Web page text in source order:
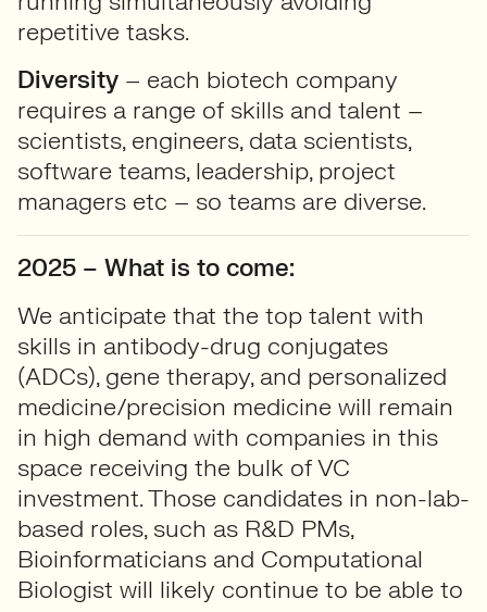
repetitive tasks.
Diversity – each biotech company
requires a range of skills and talent –
scientists, engineers, data scientists,
software teams, leadership, project
managers etc – so teams are diverse.
2025 – What is to come:
We anticipate that the top talent with
skills in antibody-drug conjugates
(ADCs), gene therapy, and personalized
medicine/precision medicine will remain
in high demand with companies in this
space receiving the bulk of VC
investment. Those candidates in non-lab-
based roles, such as R&D PMs,
Bioinformaticians and Computational
Biologist will likely continue to be able to